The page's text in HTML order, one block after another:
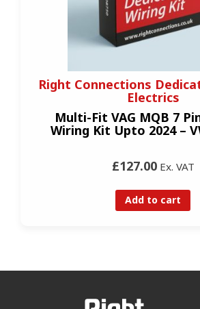
Right Connections
Electrics
Multi-Fit VAG MQB 7
Wiring Kit Upto 2024 –
£127.00Ex. VAT
Add to cart